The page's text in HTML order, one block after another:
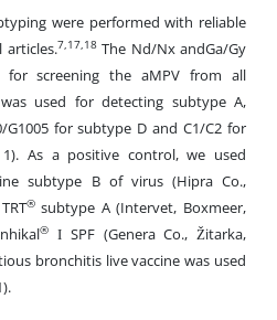
were performed with reliable
articles.7,17,18The Nd/Nx andGa/Gy
for screening the aMPV from all
used for detecting subtype A,
G1005 for subtype D and C1/C2 for
As a positive control, we used
subtype B of virus (Hipra Co.,
®subtype A (Intervet, Boxmeer,
®
І SPF (Genera Co., Žitarka,
bronchitis live vaccine was used